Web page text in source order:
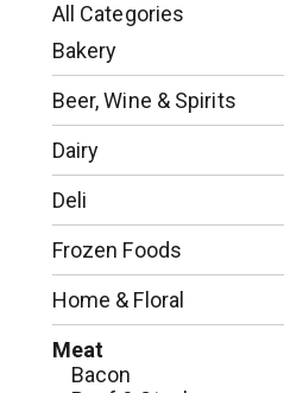
n
o
f
t
h
e
f
o
l
l
o
w
i
n
All Categories
S
e
l
e
c
t
i
o
n
o
f
t
h
e
Bakery
Beer, Wine & Spirits
Dairy
Deli
Frozen Foods
Home & Floral
Meat
Bacon